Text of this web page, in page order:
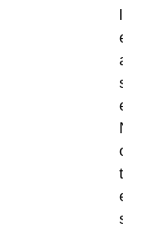
e
a
s
e
N
o
t
e
s